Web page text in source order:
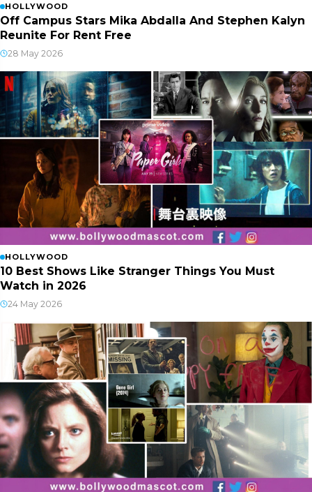
HOLLYWOOD
Off Campus Stars Mika Abdalla And Stephen Kalyn
Reunite For Rent Free
28 May 2026
HOLLYWOOD
10 Best Shows Like Stranger Things You Must
Watch in 2026
24 May 2026